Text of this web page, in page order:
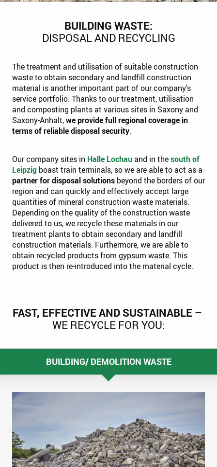
BUILDING WASTE:
DISPOSAL AND RECYCLING
The treatment and utilisation of suitable construction
waste to obtain secondary and landfill construction
material is another important part of our company's
service portfolio. Thanks to our treatment, utilisation
and composting plants at various sites in Saxony and
Saxony-Anhalt,we provide full regional coverage in
terms of reliable disposal security.
Our company sites in Halle Lochauand in thesouth of
Leipzig boast train terminals, so we are able to act as a
partner for disposal solutions beyond the borders of our
region and can quickly and effectively accept large
quantities of mineral construction waste materials.
Depending on the quality of the construction waste
delivered to us, we recycle these materials in our
treatment plants to obtain secondary and landfill
construction materials. Furthermore, we are able to
obtain recycled products from gypsum waste. This
product is then re-introduced into the material cycle.
FAST, EFFECTIVE AND SUSTAINABLE –
WE RECYCLE FOR YOU:
BUILDING/ DEMOLITION WASTE